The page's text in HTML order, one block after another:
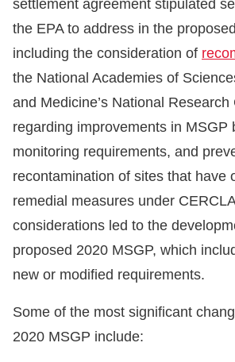
settlement agreement stipulated
the EPA to address in the
including the consideration of
the National Academies of
and Medicine’s National
regarding improvements in MSGP
monitoring requirements, and
recontamination of sites that have
remedial measures under
considerations led to the
proposed 2020 MSGP, which
new or modified requirements.
Some of the most significant
2020 MSGP include: